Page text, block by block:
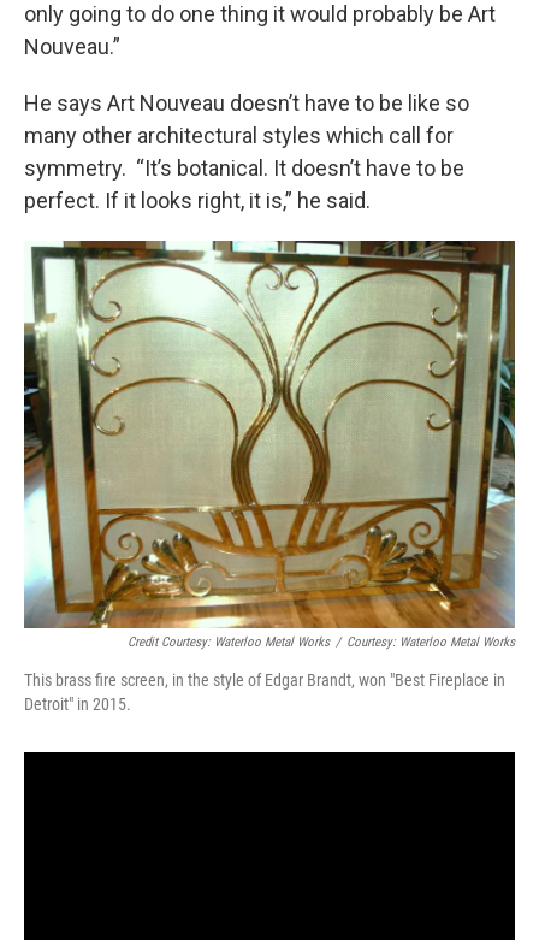
only going to do one thing it would probably be Art
Nouveau.”
He says Art Nouveau doesn’t have to be like so
many other architectural styles which call for
symmetry. “It’s botanical. It doesn’t have to be
perfect. If it looks right, it is,” he said.
Credit Courtesy: Waterloo Metal Works / Courtesy: Waterloo Metal Works
This brass fire screen, in the style of Edgar Brandt, won "Best Fireplace in
Detroit" in 2015.